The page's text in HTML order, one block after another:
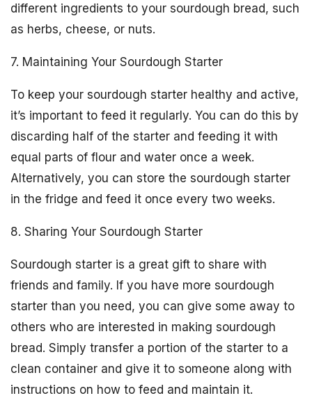
different ingredients to your sourdough bread, such
as herbs, cheese, or nuts.
7. Maintaining Your Sourdough Starter
To keep your sourdough starter healthy and active,
it’s important to feed it regularly. You can do this by
discarding half of the starter and feeding it with
equal parts of flour and water once a week.
Alternatively, you can store the sourdough starter
in the fridge and feed it once every two weeks.
8. Sharing Your Sourdough Starter
Sourdough starter is a great gift to share with
friends and family. If you have more sourdough
starter than you need, you can give some away to
others who are interested in making sourdough
bread. Simply transfer a portion of the starter to a
clean container and give it to someone along with
instructions on how to feed and maintain it.